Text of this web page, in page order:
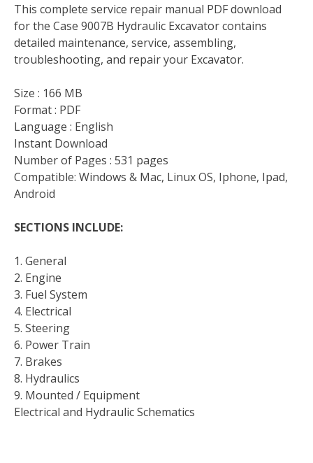
This complete service repair manual PDF download
for the Case 9007B Hydraulic Excavator contains
detailed maintenance, service, assembling,
troubleshooting, and repair your Excavator.
Size : 166 MB
Format : PDF
Language : English
Instant Download
Number of Pages : 531 pages
Compatible: Windows & Mac, Linux OS, Iphone, Ipad,
Android
SECTIONS INCLUDE:
1. General
2. Engine
3. Fuel System
4. Electrical
5. Steering
6. Power Train
7. Brakes
8. Hydraulics
9. Mounted / Equipment
Electrical and Hydraulic Schematics